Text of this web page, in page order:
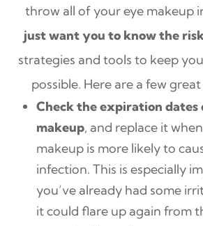
throw all of your eye makeup
just want you to know the
strategies and tools to keep
possible. Here are a few
Check the expiration dates
makeup, and replace it
makeup is more likely to
infection. This is especially
you’ve already had some
it could flare up again from